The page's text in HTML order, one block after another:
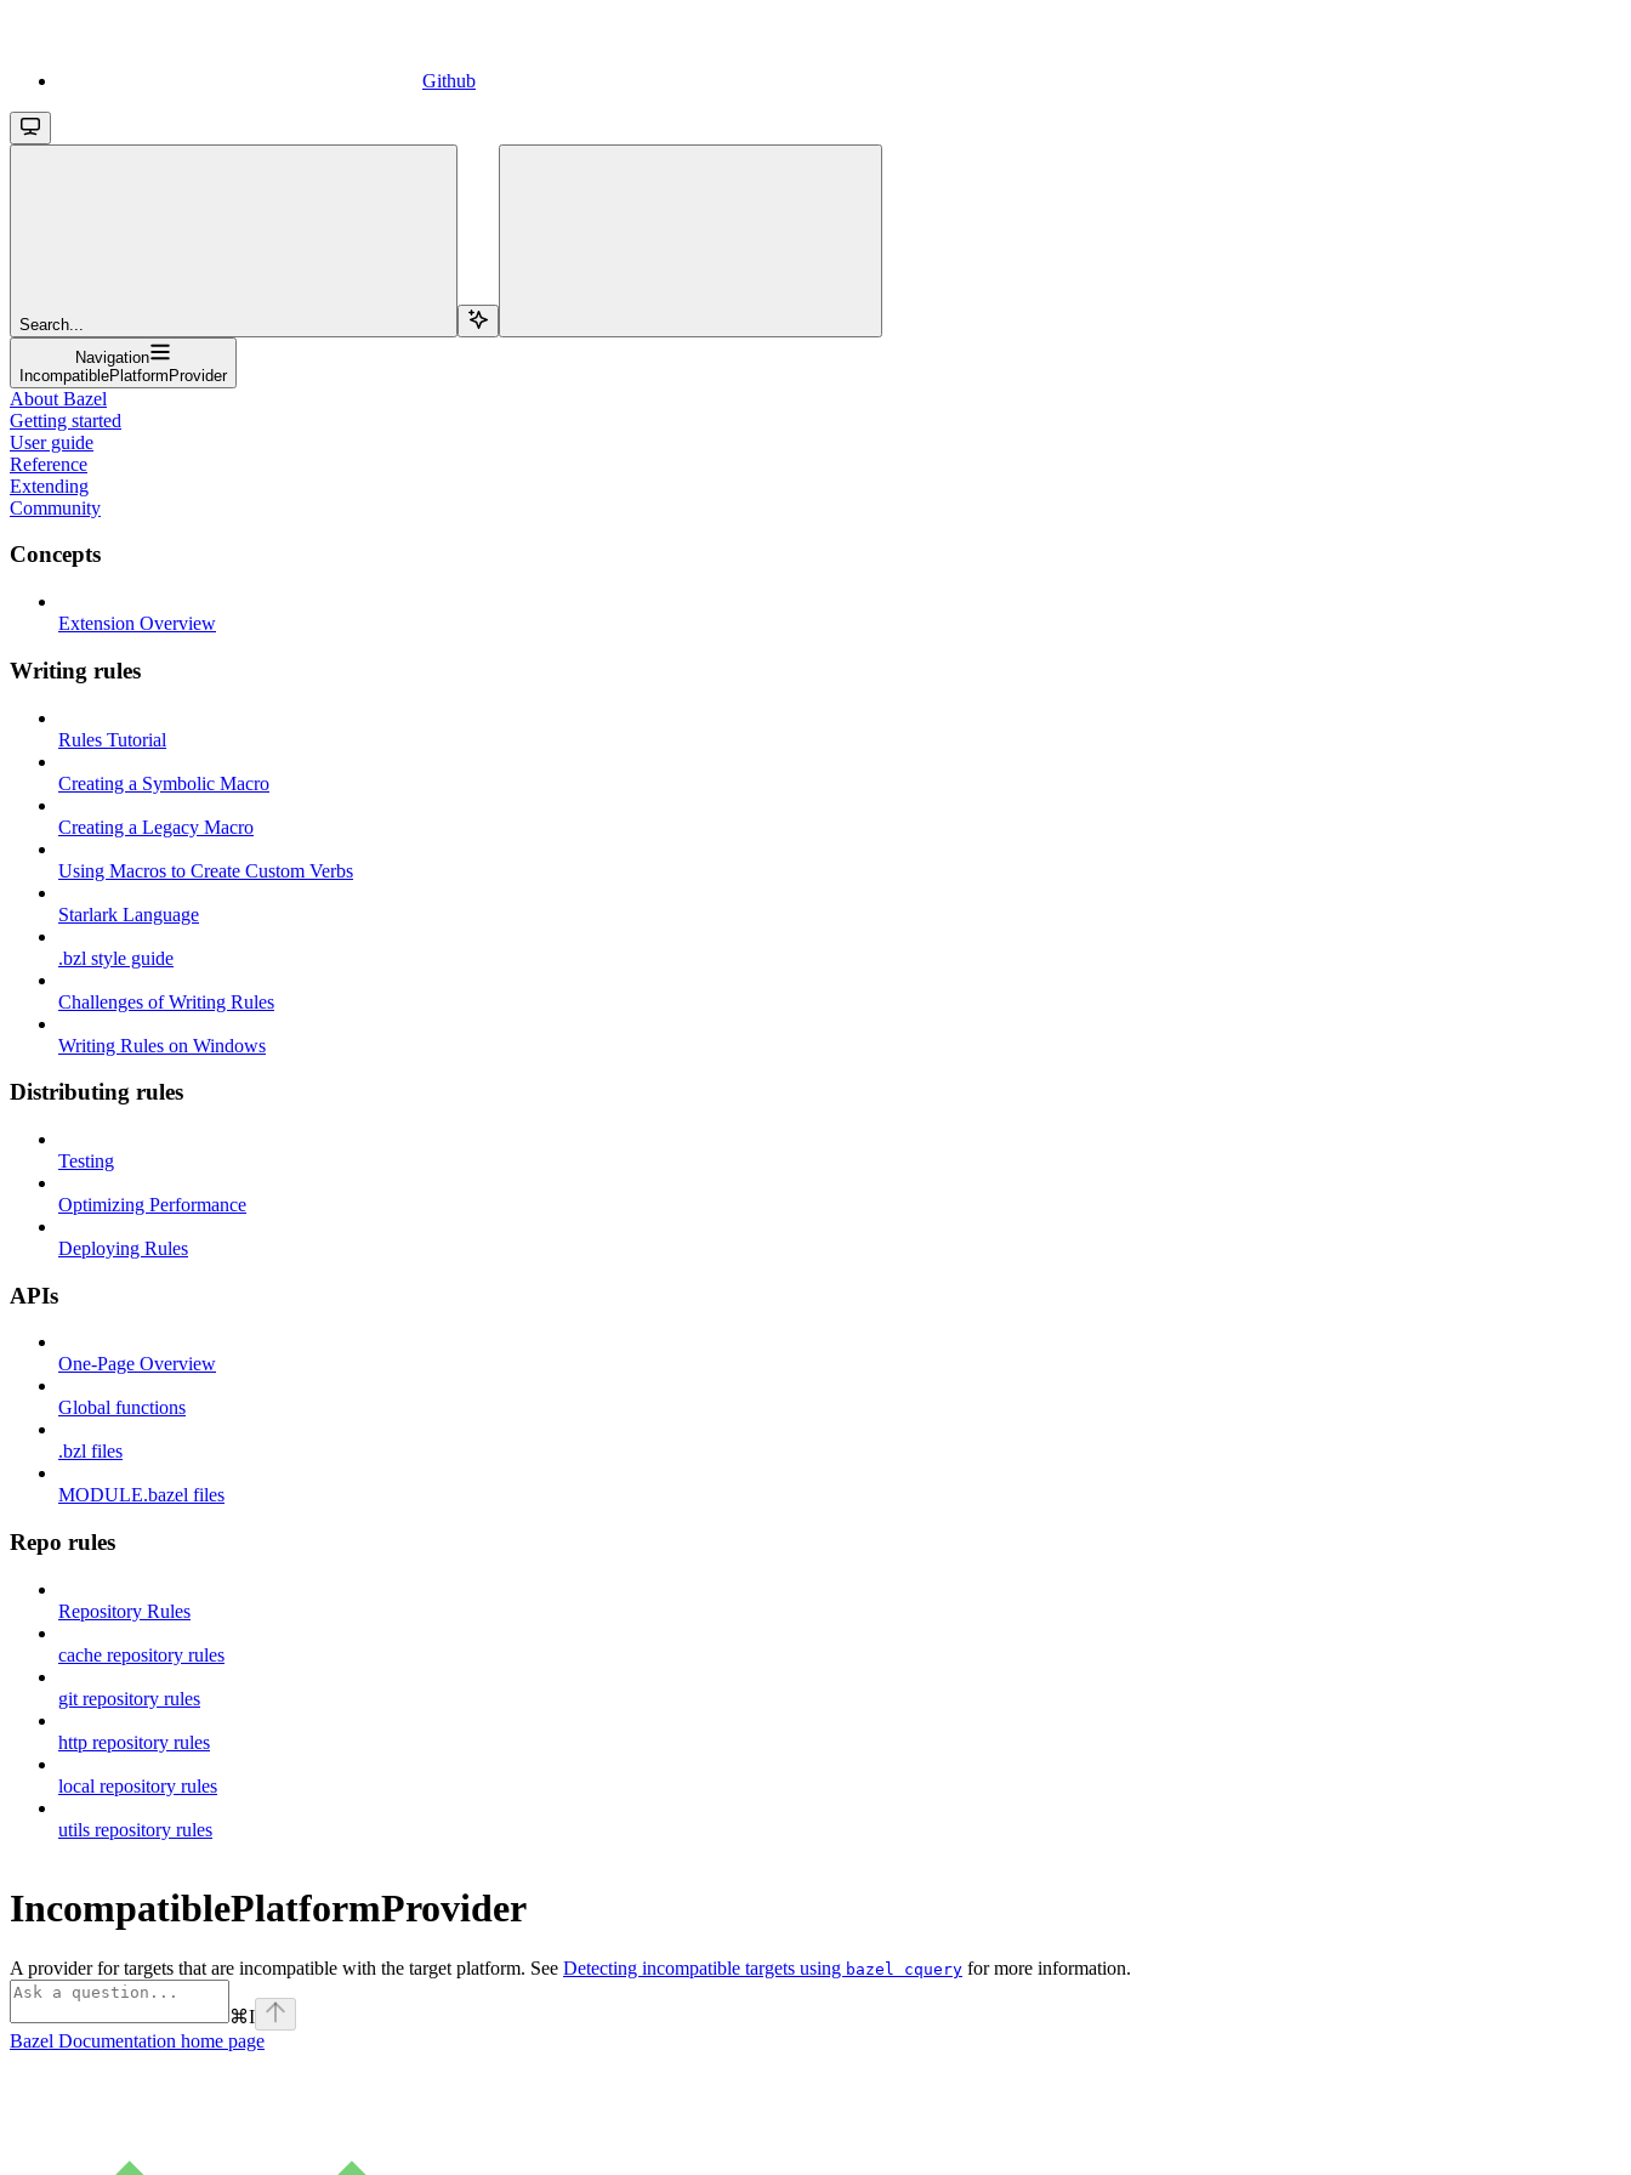
Github
Search...
Navigation
IncompatiblePlatformProvider
About Bazel
Getting started
User guide
Reference
Extending
Community
Concepts
Extension Overview
Writing rules
Rules Tutorial
Creating a Symbolic Macro
Creating a Legacy Macro
Using Macros to Create Custom Verbs
Starlark Language
.bzl style guide
Challenges of Writing Rules
Writing Rules on Windows
Distributing rules
Testing
Optimizing Performance
Deploying Rules
APIs
One-Page Overview
Global functions
.bzl files
MODULE.bazel files
Repo rules
Repository Rules
cache repository rules
git repository rules
http repository rules
local repository rules
utils repository rules
IncompatiblePlatformProvider
A provider for targets that are incompatible with the target platform. See Detecting incompatible targets using bazel cquery for more information.
⌘I
Bazel Documentation home page